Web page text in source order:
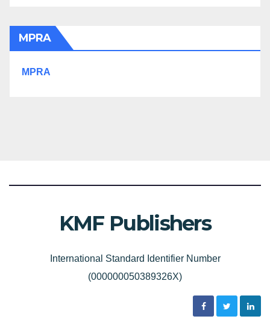
MPRA
MPRA
KMF Publishers
International Standard Identifier Number
(000000050389326X)